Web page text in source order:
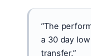
“The
a 30 day
transfer.”